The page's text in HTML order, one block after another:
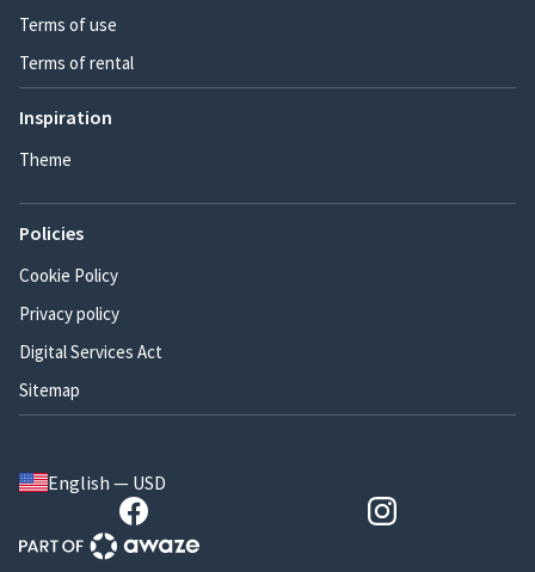
Terms of use
Terms of rental
Inspiration
Theme
Policies
Cookie Policy
Privacy policy
Digital Services Act
Sitemap
English — USD